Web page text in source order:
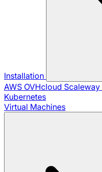
Installation
AWS OVHcloud Scaleway
Kubernetes
Virtual Machines